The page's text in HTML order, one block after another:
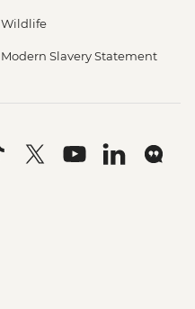
Wildlife
Modern Slavery Statement